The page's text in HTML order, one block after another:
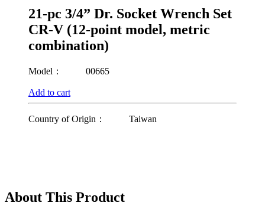
21-pc 3/4” Dr. Socket Wrench Set
CR-V (12-point model, metric
combination)
Model： 00665
Add to cart
Country of Origin： Taiwan
About This Product